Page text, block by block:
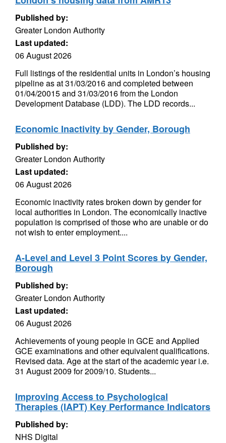
Published by:
Greater London Authority
Last updated:
06 August 2026
Full listings of the residential units in London’s housing
pipeline as at 31/03/2016 and completed between
01/04/20015 and 31/03/2016 from the London
Development Database (LDD). The LDD records...
Economic Inactivity by Gender, Borough
Published by:
Greater London Authority
Last updated:
06 August 2026
Economic inactivity rates broken down by gender for
local authorities in London. The economically inactive
population is comprised of those who are unable or do
not wish to enter employment....
A-Level and Level 3 Point Scores by Gender,
Borough
Published by:
Greater London Authority
Last updated:
06 August 2026
Achievements of young people in GCE and Applied
GCE examinations and other equivalent qualifications.
Revised data. Age at the start of the academic year i.e.
31 August 2009 for 2009/10. Students...
Improving Access to Psychological
Therapies (IAPT) Key Performance Indicators
Published by:
NHS Digital